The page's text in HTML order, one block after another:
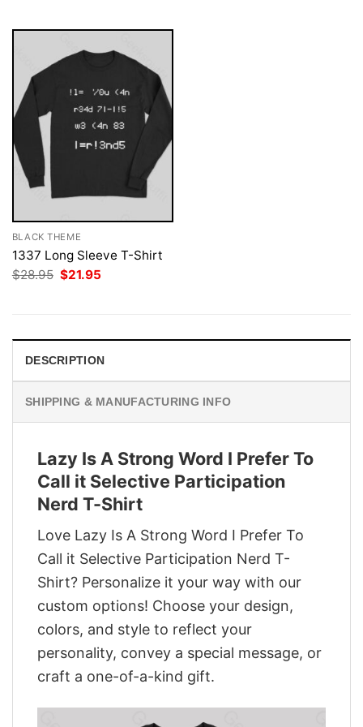
BLACK THEME
1337 Long Sleeve T-Shirt
$28.95 Original
price
$21.95
DESCRIPTION
SHIPPING & MANUFACTURING INFO
Lazy Is A Strong Word I Prefer To
Call it Selective Participation
Nerd T-Shirt
Love Lazy Is A Strong Word I Prefer To
Call it Selective Participation Nerd T-
Shirt? Personalize it your way with our
custom options! Choose your design,
colors, and style to reflect your
personality, convey a special message, or
craft a one-of-a-kind gift.